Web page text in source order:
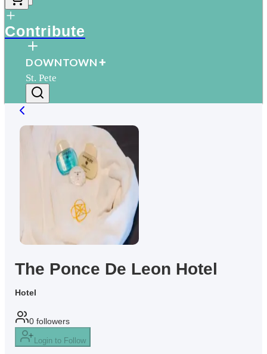
Contribute
DOWNTOWN
St. Pete
The Ponce De Leon Hotel
Hotel
0 followers
Login to Follow